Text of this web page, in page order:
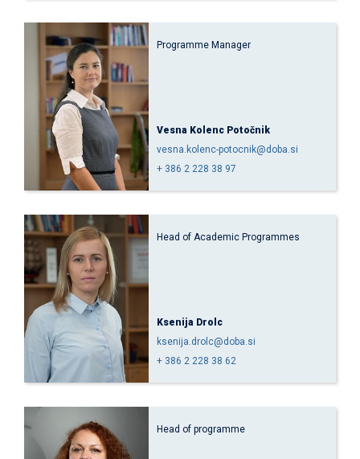
Programme Manager
Vesna Kolenc Potočnik
vesna.kolenc-potocnik@doba.si
+ 386 2 228 38 97
Head of Academic Programmes
Ksenija Drolc
ksenija.drolc@doba.si
+ 386 2 228 38 62
Head of programme